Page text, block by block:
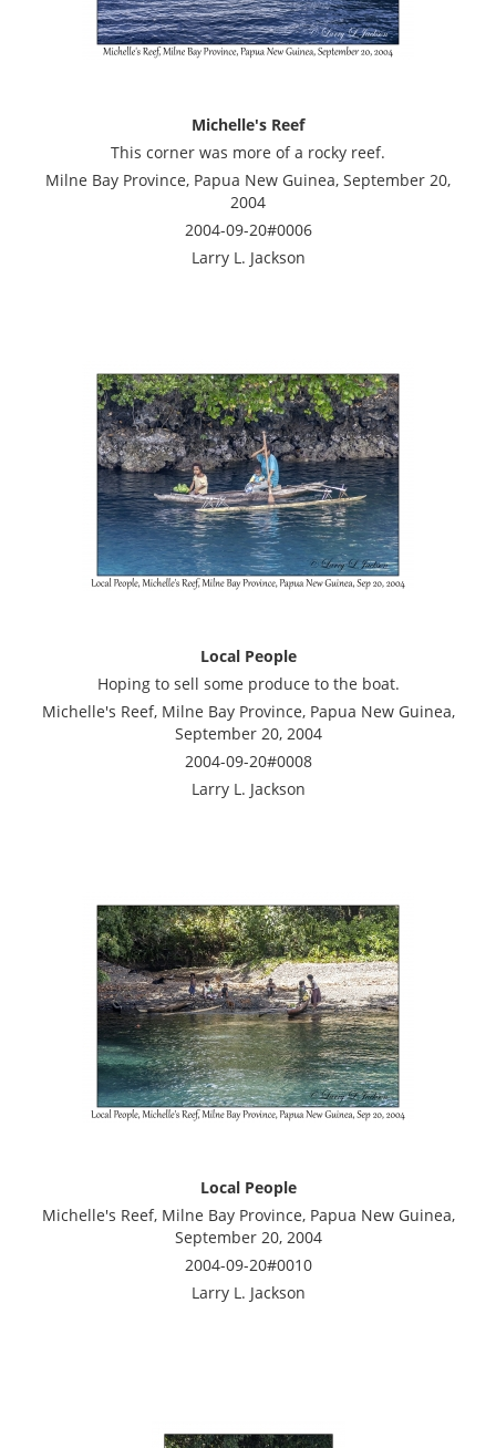
Michelle's Reef
This corner was more of a rocky reef.
Milne Bay Province, Papua New Guinea, September 20,
2004
2004-09-20#0006
Larry L. Jackson
Local People
Hoping to sell some produce to the boat.
Michelle's Reef, Milne Bay Province, Papua New Guinea,
September 20, 2004
2004-09-20#0008
Larry L. Jackson
Local People
Michelle's Reef, Milne Bay Province, Papua New Guinea,
September 20, 2004
2004-09-20#0010
Larry L. Jackson